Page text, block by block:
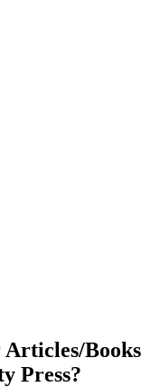
Articles/Books
Press?